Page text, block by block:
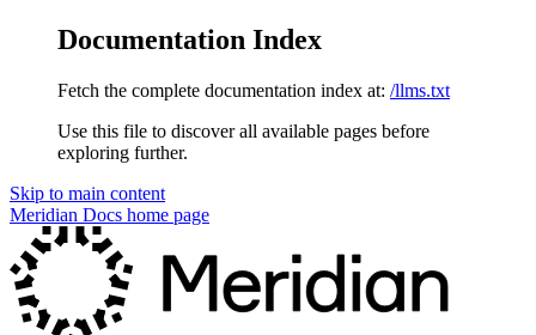
Documentation Index
Fetch the complete documentation index at: /llms.txt
Use this file to discover all available pages before
exploring further.
Skip to main content
Meridian Docs home page